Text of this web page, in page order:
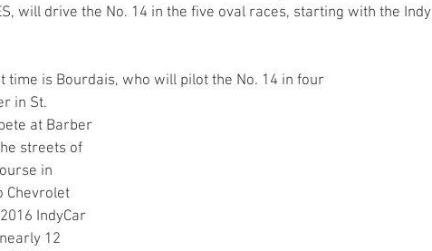
will drive the No. 14 in the five oval races, starting with the Indy
time is Bourdais, who will pilot the No. 14 in four
at Barber
streets of
in
Chevrolet
IndyCar
12